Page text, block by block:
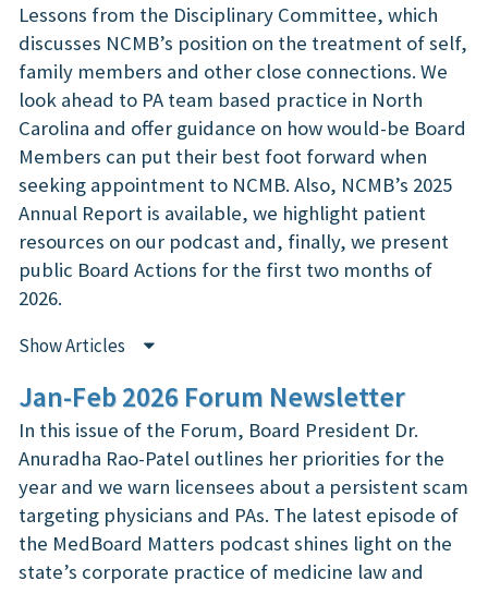
Lessons from the Disciplinary Committee, which
discusses NCMB’s position on the treatment of self,
family members and other close connections. We
look ahead to PA team based practice in North
Carolina and offer guidance on how would-be Board
Members can put their best foot forward when
seeking appointment to NCMB. Also, NCMB’s 2025
Annual Report is available, we highlight patient
resources on our podcast and, finally, we present
public Board Actions for the first two months of
2026.
Show Articles
Jan-Feb 2026 Forum Newsletter
In this issue of the Forum, Board President Dr.
Anuradha Rao-Patel outlines her priorities for the
year and we warn licensees about a persistent scam
targeting physicians and PAs. The latest episode of
the MedBoard Matters podcast shines light on the
state’s corporate practice of medicine law and